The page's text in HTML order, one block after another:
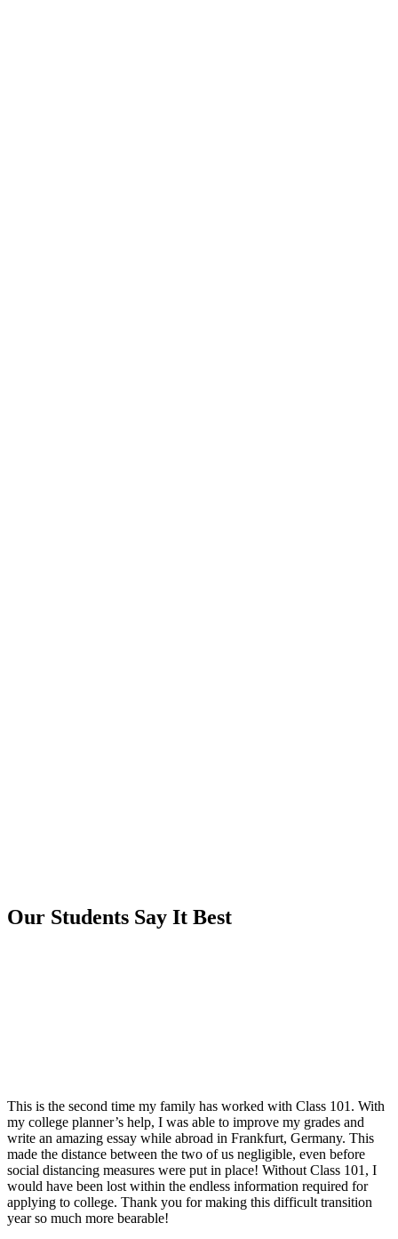
Our Students Say It Best
This is the second time my family has worked with Class 101. With
my college planner’s help, I was able to improve my grades and
write an amazing essay while abroad in Frankfurt, Germany. This
made the distance between the two of us negligible, even before
social distancing measures were put in place! Without Class 101, I
would have been lost within the endless information required for
applying to college. Thank you for making this difficult transition
year so much more bearable!